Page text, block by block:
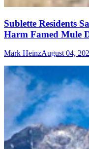
Sublette Residents
Harm Famed Mule
Mark HeinzAugust 04,